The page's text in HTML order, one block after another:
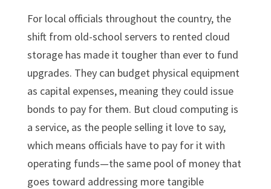
For local officials throughout the country, the
shift from old-school servers to rented cloud
storage has made it tougher than ever to fund
upgrades. They can budget physical equipment
as capital expenses, meaning they could issue
bonds to pay for them. But cloud computing is
a service, as the people selling it love to say,
which means officials have to pay for it with
operating funds—the same pool of money that
goes toward addressing more tangible